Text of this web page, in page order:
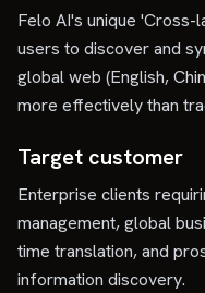
Felo AI's unique 'Cross-
users to discover and
global web (English,
more effectively than
Target customer
Enterprise clients
management, global
time translation, and
information discovery.